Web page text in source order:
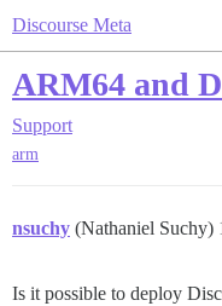
Discourse Meta
ARM64 and
Support
arm
nsuchy (Nathaniel Suchy)
Is it possible to deploy